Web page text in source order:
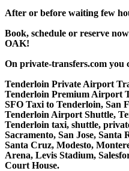
After or before waiting few
Book, schedule or reserve
OAK!
On private-transfers.com you
Tenderloin Private Airport
Tenderloin Premium Airport
SFO Taxi to Tenderloin, San
Tenderloin Airport Shuttle,
Tenderloin taxi, shuttle,
Sacramento, San Jose,
Santa Cruz, Modesto,
Arena, Levis Stadium,
Court House.